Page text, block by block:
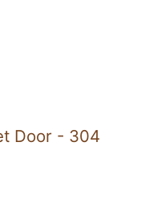
Door - 304